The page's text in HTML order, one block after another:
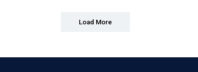
Load More